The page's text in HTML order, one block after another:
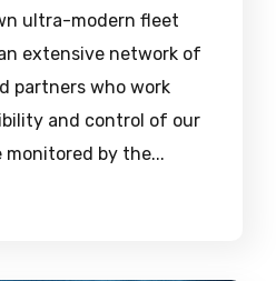
ultra-modern fleet
extensive network of
partners who work
and control of our
monitored by the...